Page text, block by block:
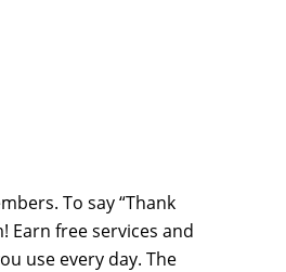
To say “Thank
Earn free services and
use every day. The